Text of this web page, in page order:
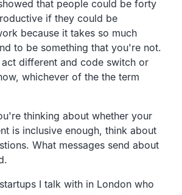
that people could be forty
if they could be
because it takes so much
to be something that you're not.
different and code switch or
whichever of the the term
thinking about whether your
is inclusive enough, think about
What messages send about
I talk with in London who